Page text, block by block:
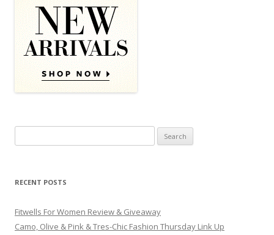
RECENT POSTS
Fitwells For Women Review & Giveaway
Camo, Olive & Pink & Tres-Chic Fashion Thursday Link Up